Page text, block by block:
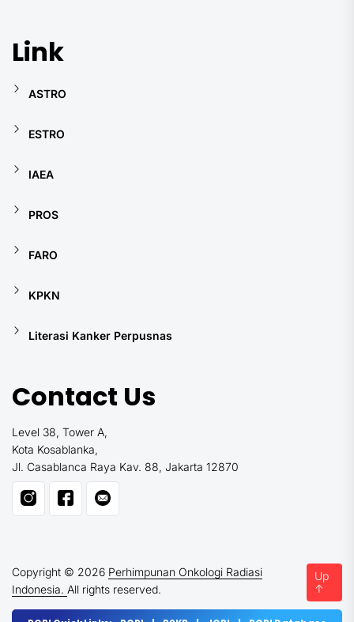
Link
ASTRO
ESTRO
IAEA
PROS
FARO
KPKN
Literasi Kanker Perpusnas
Contact Us
Level 38, Tower A,
Kota Kosablanka,
Jl. Casablanca Raya Kav. 88, Jakarta 12870
Copyright © 2026 Perhimpunan Onkologi Radiasi
Indonesia. All rights reserved.
Up
↑